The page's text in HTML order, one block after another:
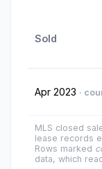
Sold
Apr 2023 ·
MLS closed
lease records
Rows marked
data, which